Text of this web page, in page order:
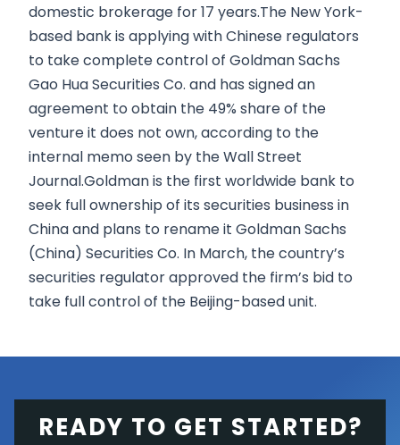
domestic brokerage for 17 years.The New York-
based bank is applying with Chinese regulators
to take complete control of Goldman Sachs
Gao Hua Securities Co. and has signed an
agreement to obtain the 49% share of the
venture it does not own, according to the
internal memo seen by the Wall Street
Journal.Goldman is the first worldwide bank to
seek full ownership of its securities business in
China and plans to rename it Goldman Sachs
(China) Securities Co. In March, the country’s
securities regulator approved the firm’s bid to
take full control of the Beijing-based unit.
READY TO GET STARTED?